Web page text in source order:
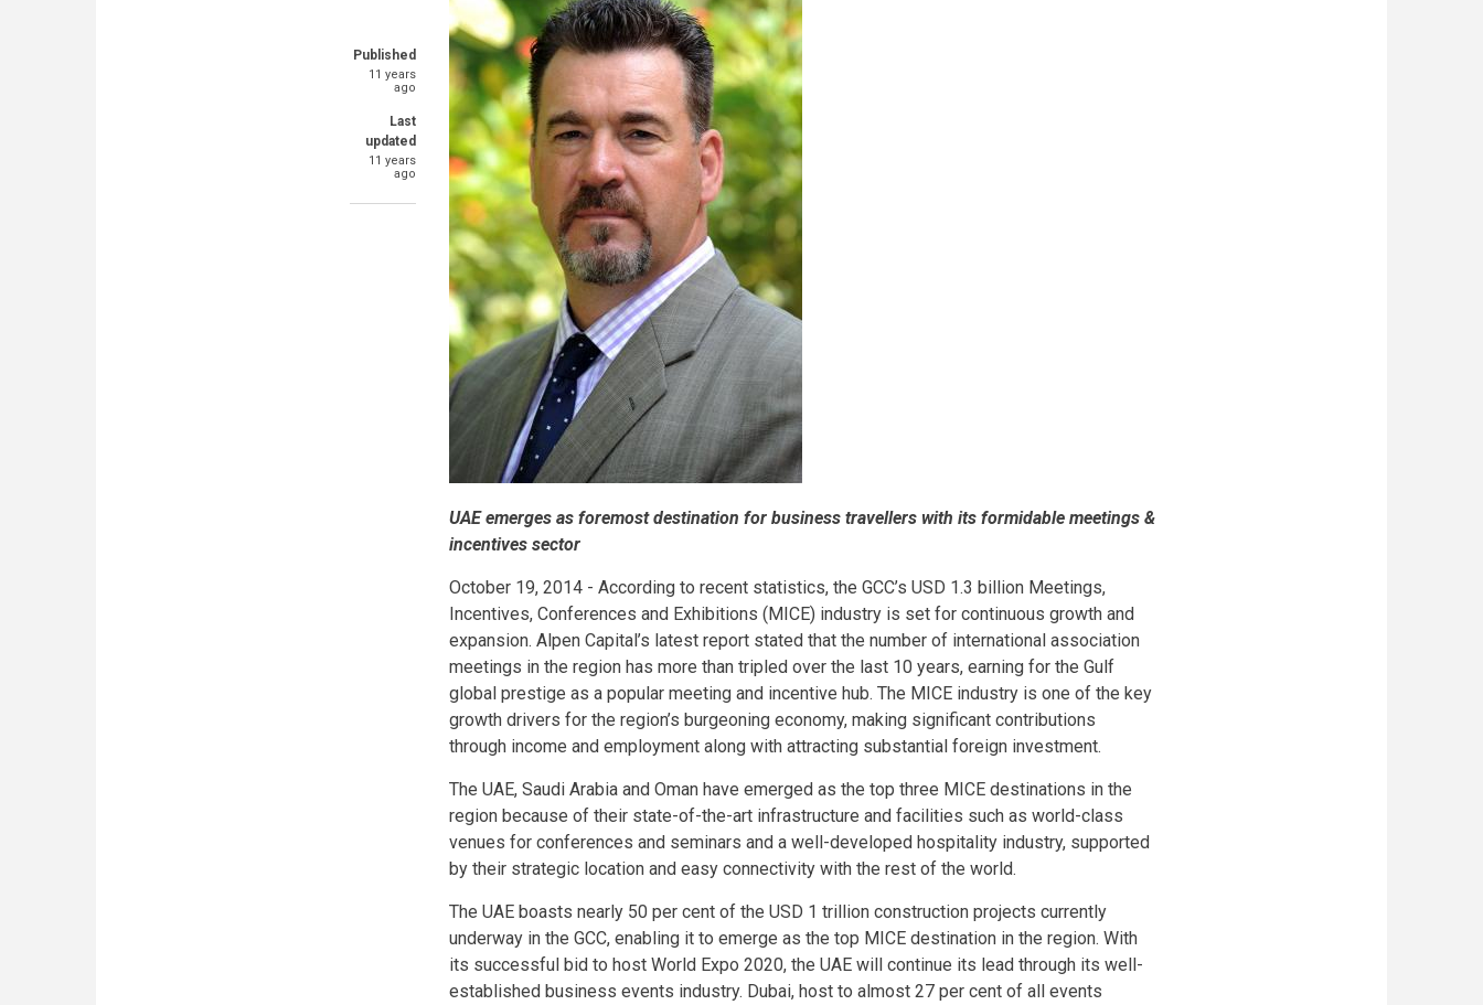
Published
11 years
ago
Last
updated
11 years
ago
UAE emerges as foremost destination for business travellers with its formidable meetings &
incentives sector
October 19, 2014 - According to recent statistics, the GCC’s USD 1.3 billion Meetings,
Incentives, Conferences and Exhibitions (MICE) industry is set for continuous growth and
expansion. Alpen Capital’s latest report stated that the number of international association
meetings in the region has more than tripled over the last 10 years, earning for the Gulf
global prestige as a popular meeting and incentive hub. The MICE industry is one of the key
growth drivers for the region’s burgeoning economy, making significant contributions
through income and employment along with attracting substantial foreign investment.
The UAE, Saudi Arabia and Oman have emerged as the top three MICE destinations in the
region because of their state-of-the-art infrastructure and facilities such as world-class
venues for conferences and seminars and a well-developed hospitality industry, supported
by their strategic location and easy connectivity with the rest of the world.
The UAE boasts nearly 50 per cent of the USD 1 trillion construction projects currently
underway in the GCC, enabling it to emerge as the top MICE destination in the region. With
its successful bid to host World Expo 2020, the UAE will continue its lead through its well-
established business events industry. Dubai, host to almost 27 per cent of all events